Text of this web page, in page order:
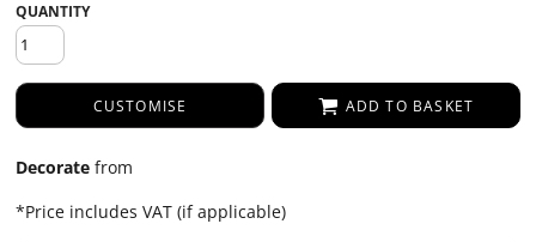
QUANTITY
CUSTOMISE ADD TO BASKET
Decorate from
*Price includes VAT (if applicable)